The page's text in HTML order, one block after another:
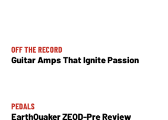
OFF THE RECORD
Guitar Amps That Ignite Passion
PEDALS
EarthQuaker ZEQD-Pre Review